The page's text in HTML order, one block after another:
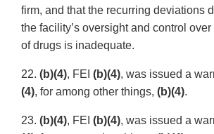
firm, and that the recurring deviations
the facility’s oversight and control
of drugs is inadequate.
22. (b)(4), FEI (b)(4), was issued a
(4), for among other things, (b)(4).
23. (b)(4), FEI (b)(4), was issued a